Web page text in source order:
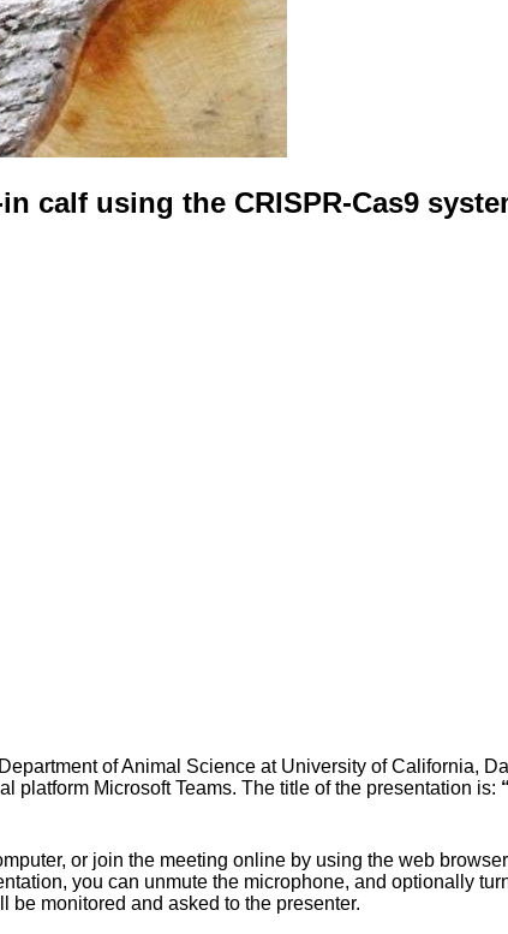
calf using the CRISPR-Cas9
of Animal Science at University of California,
platform Microsoft Teams. The title of the presentation is: “
or join the meeting online by using the web
you can unmute the microphone, and optionally
monitored and asked to the presenter.